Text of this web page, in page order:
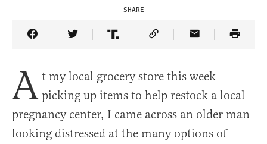
SHARE
Share Article on Facebook
Share Article on Twitter
Share Article on Truth Social
Copy Article Link
Share Article
A t my local grocery store this week
picking up items to help restock a local
pregnancy center, I came across an older man
looking distressed at the many options of